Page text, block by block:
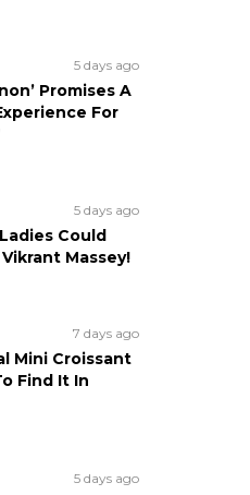
5 days ago
Promises A
For
5 days ago
Could
Massey!
7 days ago
Mini Croissant
Find It In
5 days ago